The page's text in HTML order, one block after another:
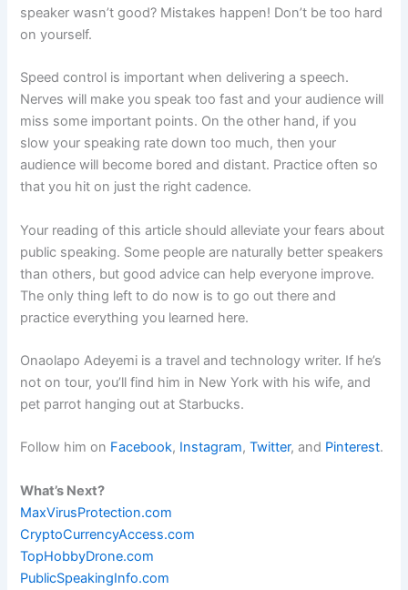
speaker wasn’t good? Mistakes happen! Don’t be too hard
on yourself.
Speed control is important when delivering a speech.
Nerves will make you speak too fast and your audience will
miss some important points. On the other hand, if you
slow your speaking rate down too much, then your
audience will become bored and distant. Practice often so
that you hit on just the right cadence.
Your reading of this article should alleviate your fears about
public speaking. Some people are naturally better speakers
than others, but good advice can help everyone improve.
The only thing left to do now is to go out there and
practice everything you learned here.
Onaolapo Adeyemi is a travel and technology writer. If he’s
not on tour, you’ll find him in New York with his wife, and
pet parrot hanging out at Starbucks.
Follow him on Facebook, Instagram,Twitter, and Pinterest.
What’s Next?
MaxVirusProtection.com
CryptoCurrencyAccess.com
TopHobbyDrone.com
PublicSpeakingInfo.com